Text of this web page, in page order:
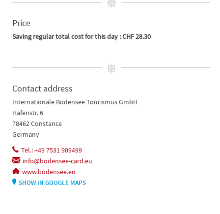
Price
Saving regular total cost for this day : CHF 28.30
Contact address
Internationale Bodensee Tourismus GmbH
Hafenstr. 6
78462 Constance
Germany
Tel.: +49 7531 909499
info@bodensee-card.eu
www.bodensee.eu
SHOW IN GOOGLE MAPS